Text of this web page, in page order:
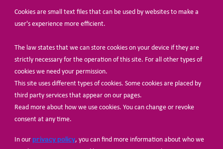
Cookies are small text files that can be used by websites to make a
user's experience more efficient.
The law states that we can store cookies on your device if they are
strictly necessary for the operation of this site. For all other types of
cookies we need your permission.
This site uses different types of cookies. Some cookies are placed by
third party services that appear on our pages.
Read more about how we use cookies. You can change or revoke
consent at any time.
In our privacy policy, you can find more information about who we